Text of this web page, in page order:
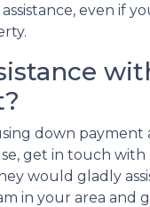
even if
down payment
get in touch
would gladly
in your area and